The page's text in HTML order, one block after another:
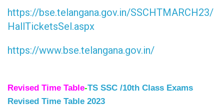
https://bse.telangana.gov.in/SSCHTMARCH23/
HallTicketsSel.aspx
https://www.bse.telangana.gov.in/
Revised Time Table-TS SSC /10th Class Exams
Revised Time Table 2023